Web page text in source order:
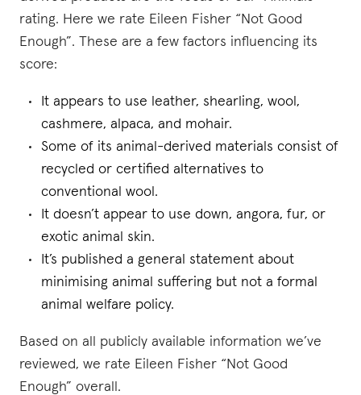
rating. Here we rate Eileen Fisher “Not Good
Enough”. These are a few factors influencing its
score:
It appears to use leather, shearling, wool,
cashmere, alpaca, and mohair.
Some of its animal-derived materials consist of
recycled or certified alternatives to
conventional wool.
It doesn’t appear to use down, angora, fur, or
exotic animal skin.
It’s published a general statement about
minimising animal suffering but not a formal
animal welfare policy.
Based on all publicly available information we’ve
reviewed, we rate Eileen Fisher “Not Good
Enough” overall.